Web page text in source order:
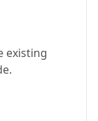
existing